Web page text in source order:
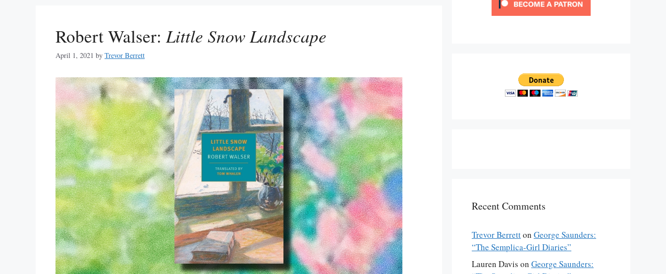
Robert Walser:Little Snow Landscape
April 1, 2021 by Trevor Berrett
Recent Comments
Trevor Berretton George Saunders:
“The Semplica-Girl Diaries”
Lauren Davis on George Saunders: